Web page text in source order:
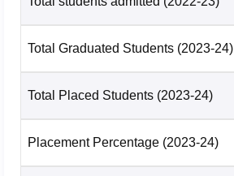
Total Graduated Students (2023-24)
Total Placed Students (2023-24)
Placement Percentage (2023-24)